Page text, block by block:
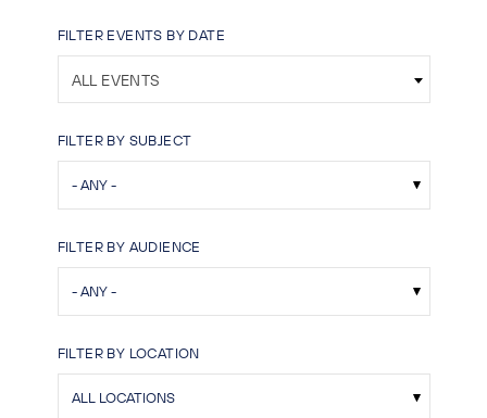
FILTER EVENTS BY DATE
ALL EVENTS
FILTER BY SUBJECT
FILTER BY AUDIENCE
FILTER BY LOCATION